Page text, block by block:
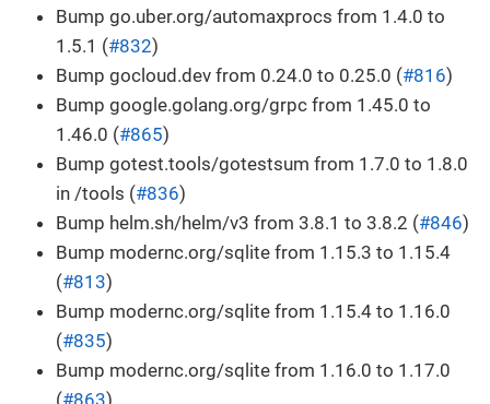
Bump go.uber.org/automaxprocs from 1.4.0 to
1.5.1 (#832)
Bump gocloud.dev from 0.24.0 to 0.25.0 (#816)
Bump google.golang.org/grpc from 1.45.0 to
1.46.0 (#865)
Bump gotest.tools/gotestsum from 1.7.0 to 1.8.0
in /tools (#836)
Bump helm.sh/helm/v3 from 3.8.1 to 3.8.2 (#846)
Bump modernc.org/sqlite from 1.15.3 to 1.15.4
(#813)
Bump modernc.org/sqlite from 1.15.4 to 1.16.0
(#835)
Bump modernc.org/sqlite from 1.16.0 to 1.17.0